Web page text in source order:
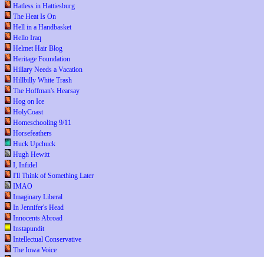
Hatless in Hattiesburg
The Heat Is On
Hell in a Handbasket
Hello Iraq
Helmet Hair Blog
Heritage Foundation
Hillary Needs a Vacation
Hillbilly White Trash
The Hoffman's Hearsay
Hog on Ice
HolyCoast
Homeschooling 9/11
Horsefeathers
Huck Upchuck
Hugh Hewitt
I, Infidel
I'll Think of Something Later
IMAO
Imaginary Liberal
In Jennifer's Head
Innocents Abroad
Instapundit
Intellectual Conservative
The Iowa Voice